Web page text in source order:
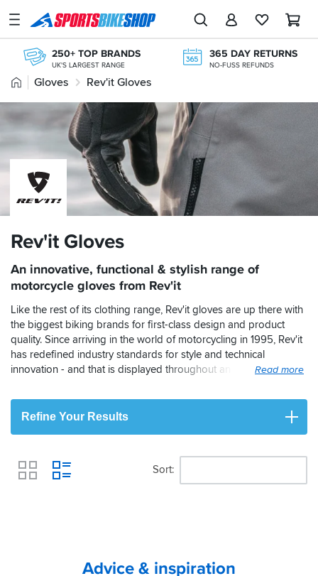
SPORTSBIKESHOP
Advice
Inspiration
Our
Stores
Account
Track an Order
Create an account
250+ TOP BRANDS
UK'S LARGEST RANGE
365 DAY RETURNS
NO-FUSS REFUNDS
KLARNA
FREE NEXT DAY TO STORE
ONLINE CHOICE DELIVERED IN-STORE
FREE RETURNS*
MAINLAND EX H'LANDS (OVER £25)
OVER 300,000 PRODUCTS
£20M+ STOCK HOLDING
Home
Gloves Rev'it Gloves
Rev'it Gloves
An innovative, functional & stylish range of
motorcycle gloves from Rev'it
Like the rest of its clothing range, Rev'it gloves are up there with
the biggest biking brands for first-class design and product
quality. Since arriving in the world of motorcycling in 1995, Rev'it
has redefined industry standards for style and technical
innovation - and that is displayed throughout an excellent range
including the prestigious Gore-Tex waterproof membrane,
makes Rev'it a superb option for bike gloves. Rev'it is a brand
Refine Your Results
View
Sort
Advice & inspiration